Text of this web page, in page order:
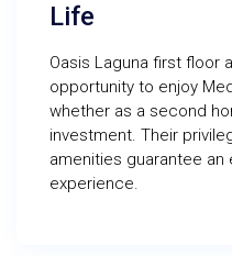
Life
Oasis Laguna first floor
opportunity to enjoy
whether as a second
investment. Their
amenities guarantee an
experience.